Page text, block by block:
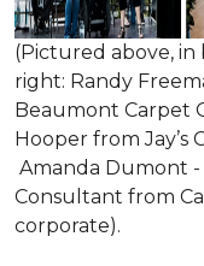
(Pictured above,
right: Randy
Beaumont Carpet
Hooper from Jay’s
Amanda Dumont
Consultant from
corporate).